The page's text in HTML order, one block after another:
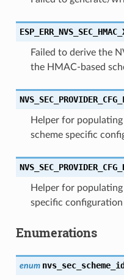
Failed to derive the
the HMAC-based
Helper for
scheme specific
Helper for
specific configuration
Enumerations
enum